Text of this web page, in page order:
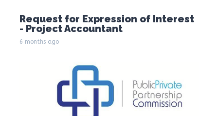
Request for Expression of Interest
- Project Accountant
6 months ago